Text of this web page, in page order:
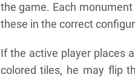
the game. Each
these in the correct
If the active player places
colored tiles, he may flip